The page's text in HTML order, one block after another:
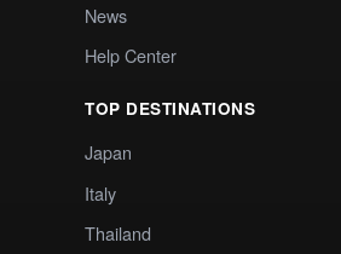
News
Help Center
TOP DESTINATIONS
Japan
Italy
Thailand